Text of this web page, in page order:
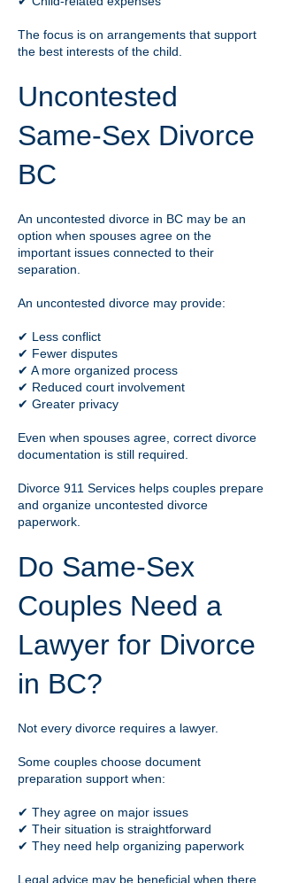
The focus is on arrangements that support
the best interests of the child.
Uncontested
Same-Sex Divorce
BC
An uncontested divorce in BC may be an
option when spouses agree on the
important issues connected to their
separation.
An uncontested divorce may provide:
✔ Less conflict
✔ Fewer disputes
✔ A more organized process
✔ Reduced court involvement
✔ Greater privacy
Even when spouses agree, correct divorce
documentation is still required.
Divorce 911 Services helps couples prepare
and organize uncontested divorce
paperwork.
Do Same-Sex
Couples Need a
Lawyer for Divorce
in BC?
Not every divorce requires a lawyer.
Some couples choose document
preparation support when:
✔ They agree on major issues
✔ Their situation is straightforward
✔ They need help organizing paperwork
Legal advice may be beneficial when there